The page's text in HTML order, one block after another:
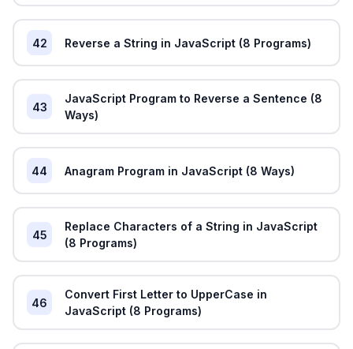
42 Reverse a String in JavaScript (8 Programs)
43
JavaScript Program to Reverse a Sentence (8
Ways)
44 Anagram Program in JavaScript (8 Ways)
45
Replace Characters of a String in JavaScript
(8 Programs)
46
Convert First Letter to UpperCase in
JavaScript (8 Programs)